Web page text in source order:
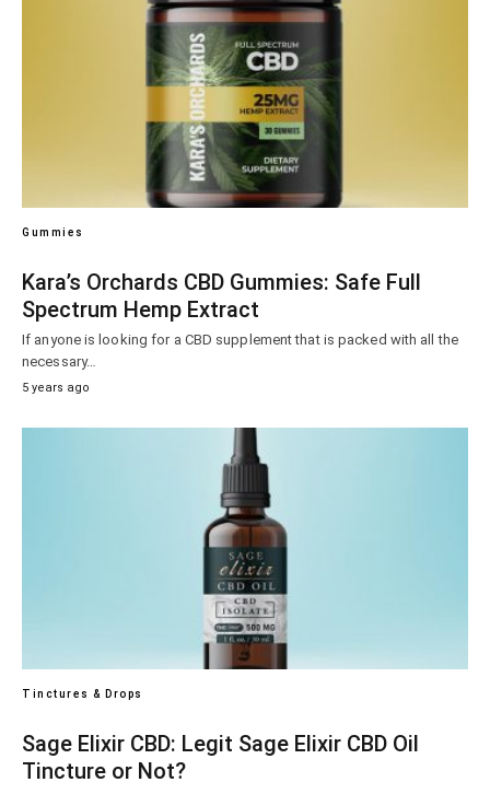
Gummies
Kara’s Orchards CBD Gummies: Safe Full
Spectrum Hemp Extract
If anyone is looking for a CBD supplement that is packed with all the
necessary…
5 years ago
Tinctures & Drops
Sage Elixir CBD: Legit Sage Elixir CBD Oil
Tincture or Not?